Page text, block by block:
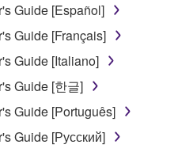
transmit the
computer to another or
SOFTWARE to distribute
violates public policy.
services based on the use
Guide [Español]
Guide [Français]
Guide [Italiano]
Guide [한글]
Guide [Português]
Guide [Русский]